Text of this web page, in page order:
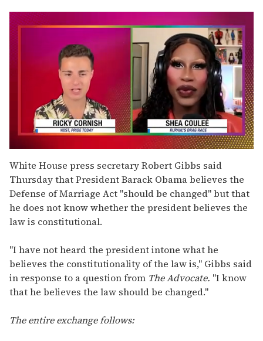
seconds
of
2
minutes,
13
seconds
White House press secretary Robert Gibbs said
Thursday that President Barack Obama believes the
Defense of Marriage Act "should be changed" but that
he does not know whether the president believes the
law is constitutional.
"I have not heard the president intone what he
believes the constitutionality of the law is," Gibbs said
in response to a question from The Advocate. "I know
that he believes the law should be changed."
The entire exchange follows: